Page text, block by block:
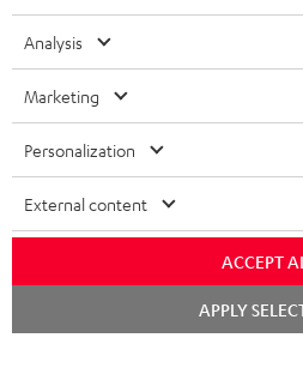
Analysis
Marketing
Personalization
External content
ACCEPT
APPLY